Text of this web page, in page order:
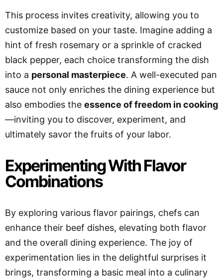
This process invites creativity, allowing you to
customize based on your taste. Imagine adding a
hint of fresh rosemary or a sprinkle of cracked
black pepper, each choice transforming the dish
into a personal masterpiece. A well-executed pan
sauce not only enriches the dining experience but
also embodies the essence of freedom in cooking
—inviting you to discover, experiment, and
ultimately savor the fruits of your labor.
Experimenting With Flavor
Combinations
By exploring various flavor pairings, chefs can
enhance their beef dishes, elevating both flavor
and the overall dining experience. The joy of
experimentation lies in the delightful surprises it
brings, transforming a basic meal into a culinary